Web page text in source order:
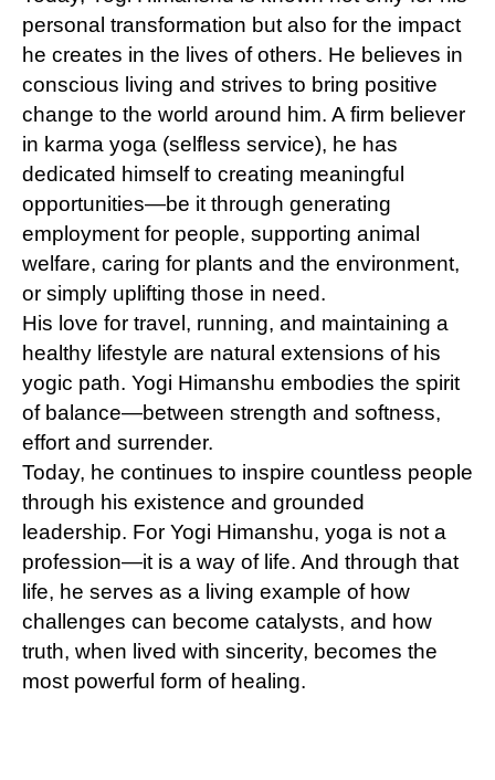
personal transformation but also for the impact
he creates in the lives of others. He believes in
conscious living and strives to bring positive
change to the world around him. A firm believer
in karma yoga (selfless service), he has
dedicated himself to creating meaningful
opportunities—be it through generating
employment for people, supporting animal
welfare, caring for plants and the environment,
or simply uplifting those in need.
His love for travel, running, and maintaining a
healthy lifestyle are natural extensions of his
yogic path. Yogi Himanshu embodies the spirit
of balance—between strength and softness,
effort and surrender.
Today, he continues to inspire countless people
through his existence and grounded
leadership. For Yogi Himanshu, yoga is not a
profession—it is a way of life. And through that
life, he serves as a living example of how
challenges can become catalysts, and how
truth, when lived with sincerity, becomes the
most powerful form of healing.